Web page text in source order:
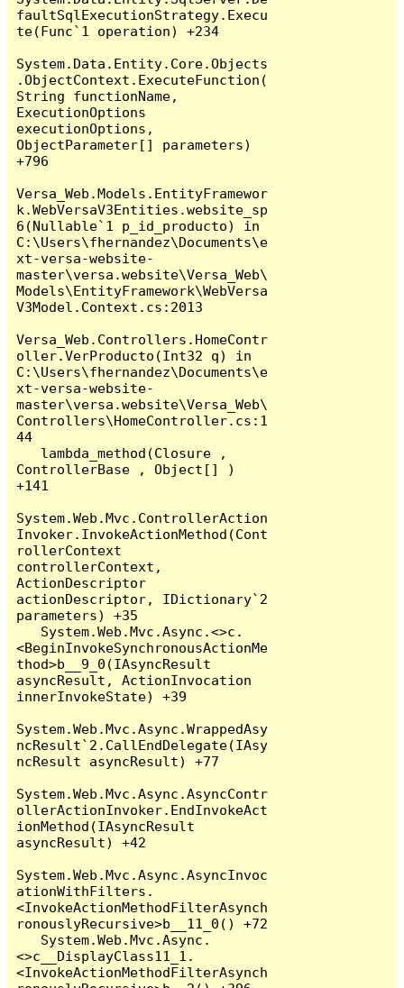
faultSqlExecutionStrategy.Execu
te(Func`1 operation) +234
System.Data.Entity.Core.Objects
.ObjectContext.ExecuteFunction(
String functionName,
ExecutionOptions
executionOptions,
ObjectParameter[] parameters)
+796
Versa_Web.Models.EntityFramewor
k.WebVersaV3Entities.website_sp
6(Nullable`1 p_id_producto) in
C:\Users\fhernandez\Documents\e
xt-versa-website-
master\versa.website\Versa_Web\
Models\EntityFramework\WebVersa
V3Model.Context.cs:2013
Versa_Web.Controllers.HomeContr
oller.VerProducto(Int32 q) in
C:\Users\fhernandez\Documents\e
xt-versa-website-
master\versa.website\Versa_Web\
Controllers\HomeController.cs:1
44
ControllerBase , Object[] )
+141
System.Web.Mvc.ControllerAction
Invoker.InvokeActionMethod(Cont
rollerContext
controllerContext,
ActionDescriptor
actionDescriptor, IDictionary`2
parameters) +35
<BeginInvokeSynchronousActionMe
thod>b__9_0(IAsyncResult
asyncResult, ActionInvocation
innerInvokeState) +39
System.Web.Mvc.Async.WrappedAsy
ncResult`2.CallEndDelegate(IAsy
ncResult asyncResult) +77
System.Web.Mvc.Async.AsyncContr
ollerActionInvoker.EndInvokeAct
ionMethod(IAsyncResult
asyncResult) +42
System.Web.Mvc.Async.AsyncInvoc
ationWithFilters.
<InvokeActionMethodFilterAsynch
ronouslyRecursive>b__11_0() +72
<>c__DisplayClass11_1.
<InvokeActionMethodFilterAsynch